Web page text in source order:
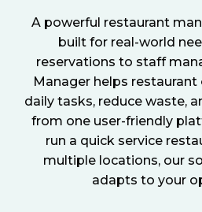
A powerful restaurant
built for real-world
reservations to staff
Manager helps
daily tasks, reduce waste,
from one user-friendly
run a quick service
multiple locations, our
adapts to your